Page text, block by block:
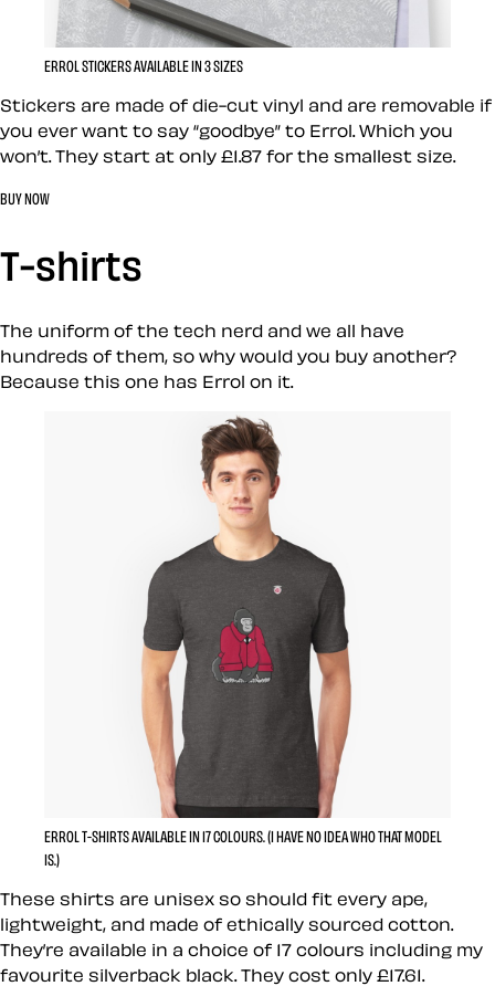
ERROL STICKERS AVAILABLE IN 3 SIZES
Stickers are made of die-cut vinyl and are removable if
you ever want to say “goodbye” to Errol. Which you
won’t. They start at only £1.87 for the smallest size.
BUY NOW
T-shirts
The uniform of the tech nerd and we all have
hundreds of them, so why would you buy another?
Because this one has Errol on it.
ERROL T-SHIRTS AVAILABLE IN 17 COLOURS. (I HAVE NO IDEA WHO THAT MODEL
IS.)
These shirts are unisex so should fit every ape,
lightweight, and made of ethically sourced cotton.
They’re available in a choice of 17 colours including my
favourite silverback black. They cost only £17.61.